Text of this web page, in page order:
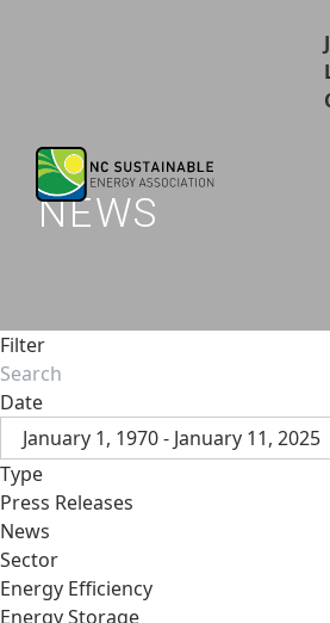
NEWS
Filter
Date
January 1, 1970 - January 11, 2025
Type
Press Releases
News
Sector
Energy Efficiency
Energy Storage